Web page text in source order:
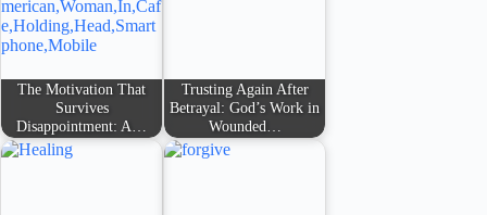
The Motivation That
Survives
Disappointment: A…
Trusting Again After
Betrayal: God’s Work in
Wounded…